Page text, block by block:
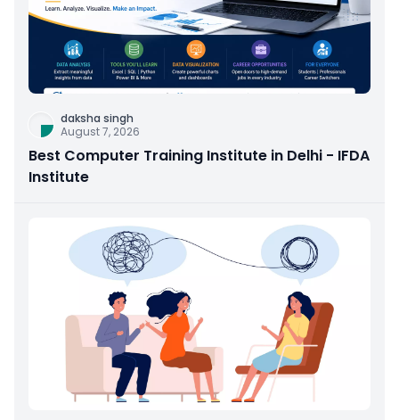
daksha singh
August 7, 2026
Best Computer Training Institute in Delhi - IFDA
Institute